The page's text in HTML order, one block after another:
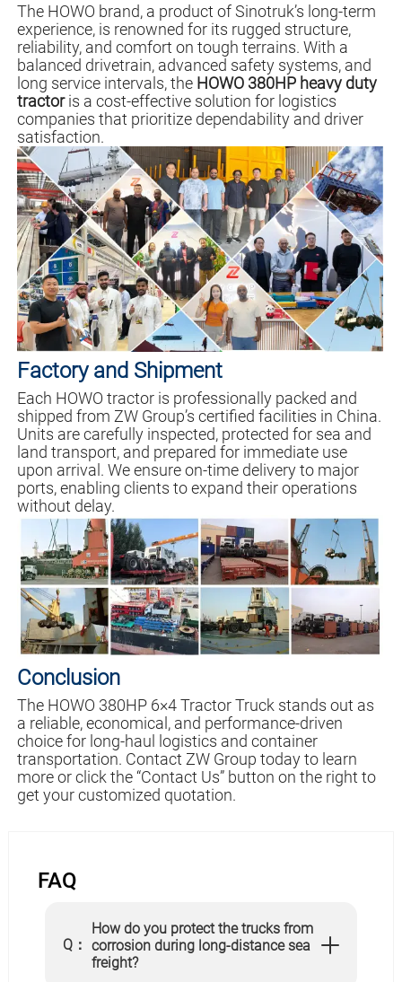
The HOWO brand, a product of Sinotruk’s long-term
experience, is renowned for its rugged structure,
reliability, and comfort on tough terrains. With a
balanced drivetrain, advanced safety systems, and
long service intervals, the HOWO 380HP heavy duty
tractoris a cost-effective solution for logistics
companies that prioritize dependability and driver
satisfaction.
Factory and Shipment
Each HOWO tractor is professionally packed and
shipped from ZW Group’s certified facilities in China.
Units are carefully inspected, protected for sea and
land transport, and prepared for immediate use
upon arrival. We ensure on-time delivery to major
ports, enabling clients to expand their operations
without delay.
Conclusion
The HOWO 380HP 6×4 Tractor Truck stands out as
a reliable, economical, and performance-driven
choice for long-haul logistics and container
transportation. Contact ZW Group today to learn
more or click the “Contact Us” button on the right to
get your customized quotation.
FAQ
Q：
How do you protect the trucks from
corrosion during long-distance sea
freight?